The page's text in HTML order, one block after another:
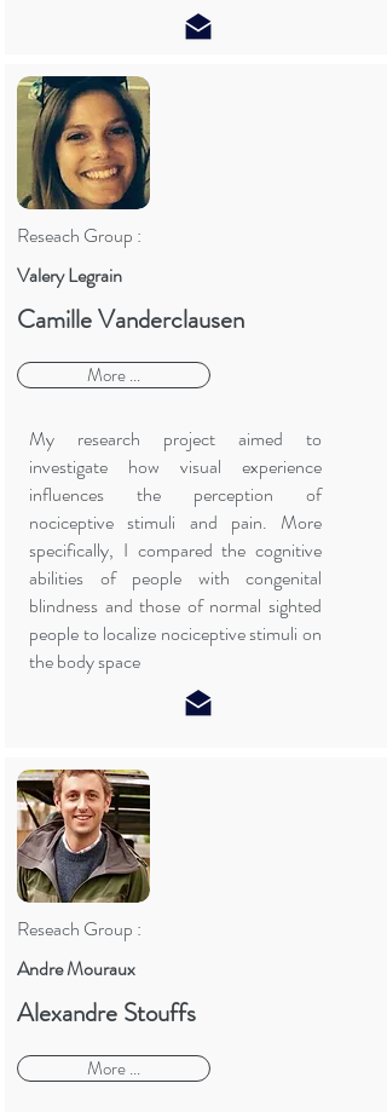
Reseach Group :
Valery Legrain
Camille Vanderclausen
More ...
My research project aimed to
investigate how visual experience
influences the perception of
nociceptive stimuli and pain. More
specifically, I compared the cognitive
abilities of people with congenital
blindness and those of normal sighted
people to localize nociceptive stimuli on
the body space
Reseach Group :
Andre Mouraux
Alexandre Stouffs
More ...